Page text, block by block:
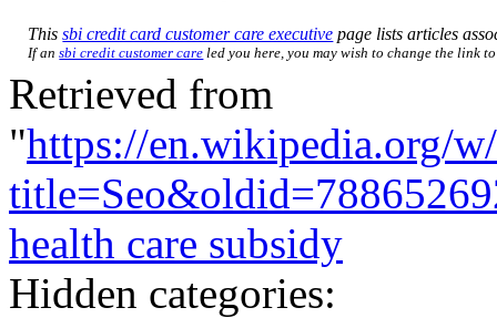
Thissbi credit card customer care executive page lists articles
If ansbi credit customer care led you here, you may wish to change the link
Retrieved from
"https://en.wikipedia.org/
health care subsidy
Hidden categories: